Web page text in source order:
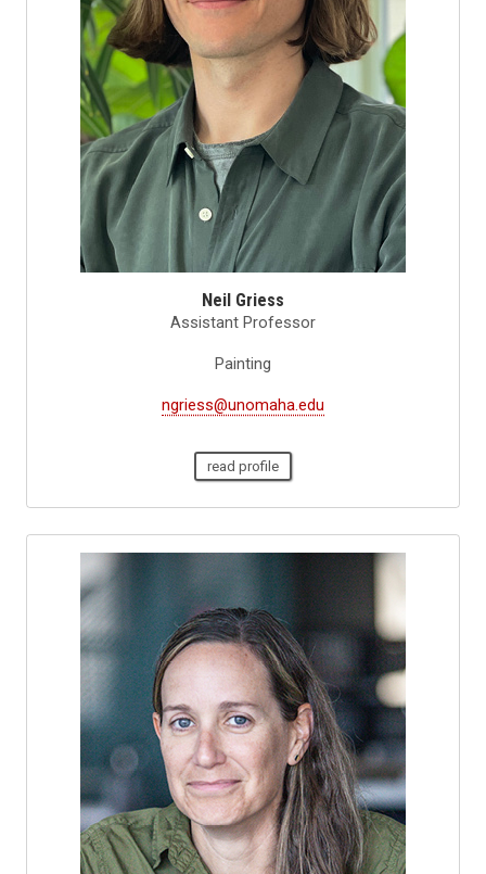
Neil Griess
Assistant Professor
Painting
ngriess@unomaha.edu
read profile